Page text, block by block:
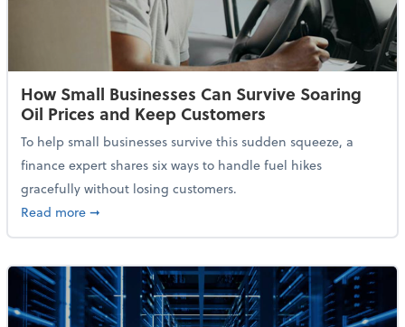
How Small Businesses Can Survive Soaring
Oil Prices and Keep Customers
To help small businesses survive this sudden squeeze, a
finance expert shares six ways to handle fuel hikes
gracefully without losing customers.
Read moreabout How Small Businesses Can Survive Soaring
➞